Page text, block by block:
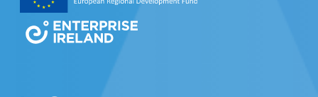
Aerogen Ltd or its affiliates